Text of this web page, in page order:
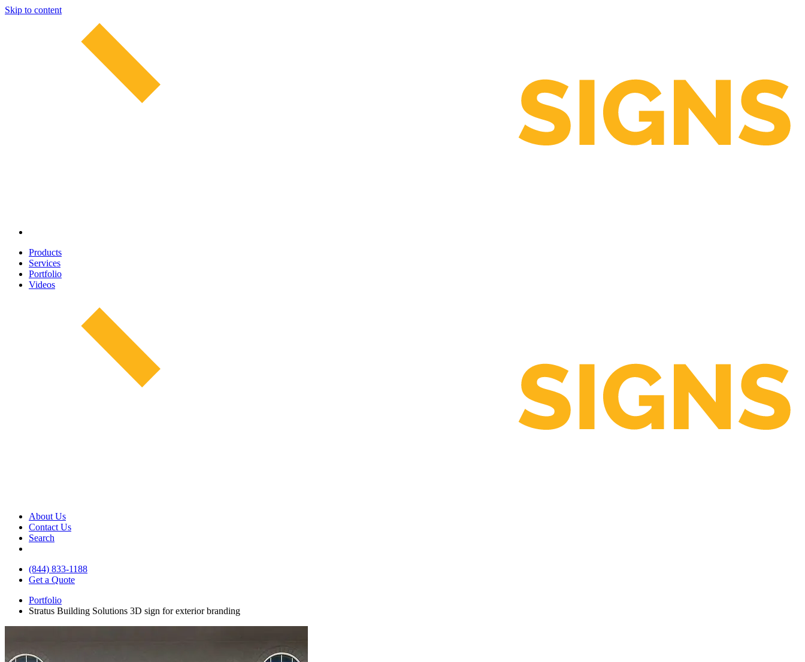
Skip to content
Products
Services
Portfolio
Videos
About Us
Contact Us
Search
(844) 833-1188
Get a Quote
Portfolio
Stratus Building Solutions 3D sign for exterior branding